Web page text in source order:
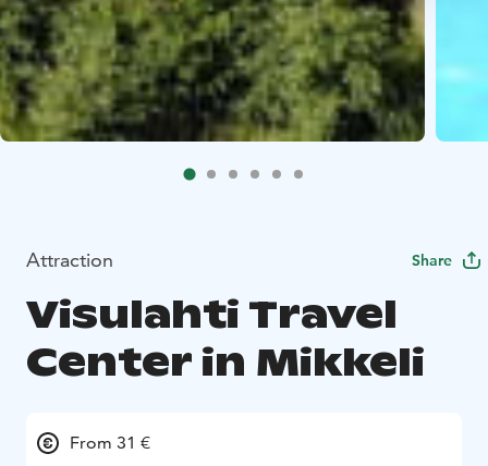
Attraction Share
Visulahti Travel
Center in Mikkeli
From 31 €